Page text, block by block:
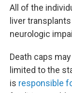
All of the
liver
neurologic
Death caps
limited to the
is responsible